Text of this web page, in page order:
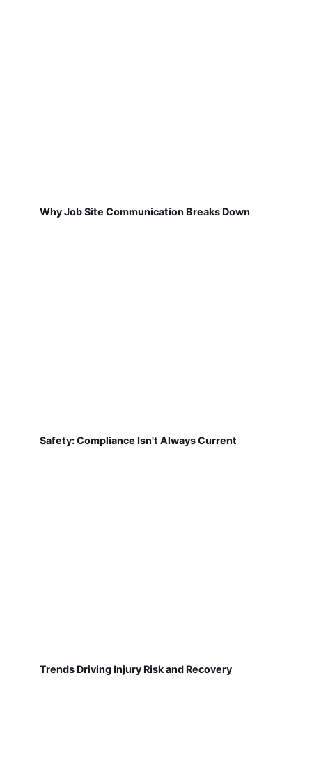
Why Job Site Communication Breaks Down
Safety: Compliance Isn't Always Current
Trends Driving Injury Risk and Recovery